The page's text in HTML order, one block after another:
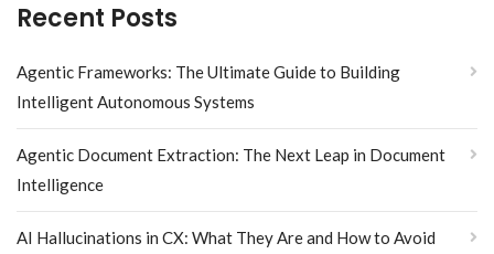
Recent Posts
Agentic Frameworks: The Ultimate Guide to Building
Intelligent Autonomous Systems
Agentic Document Extraction: The Next Leap in Document
Intelligence
AI Hallucinations in CX: What They Are and How to Avoid